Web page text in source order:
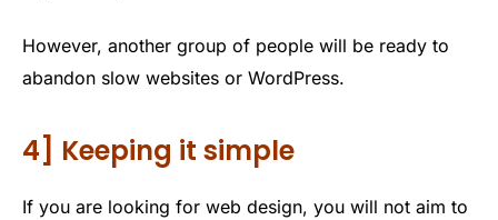
However, another group of people will be ready to
abandon slow websites or WordPress.
4] Keeping it simple
If you are looking for web design, you will not aim to